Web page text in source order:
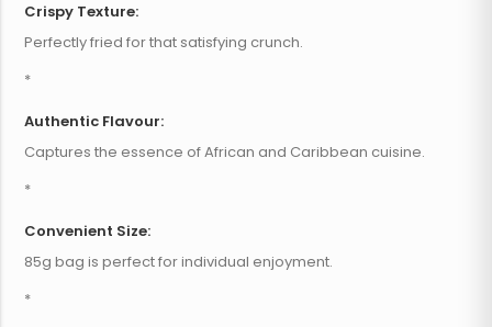
Crispy Texture:
Perfectly fried for that satisfying crunch.
*
Authentic Flavour:
Captures the essence of African and Caribbean cuisine.
*
Convenient Size:
85g bag is perfect for individual enjoyment.
*